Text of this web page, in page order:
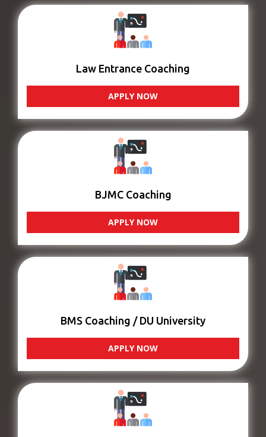
Law Entrance Coaching
APPLY NOW
BJMC Coaching
APPLY NOW
BMS Coaching / DU University
APPLY NOW